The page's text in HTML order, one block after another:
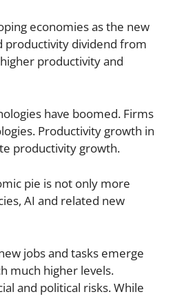
economies as the new
productivity dividend from
productivity and
have boomed. Firms
Productivity growth in
productivity growth.
pie is not only more
AI and related new
jobs and tasks emerge
much higher levels.
and political risks. While